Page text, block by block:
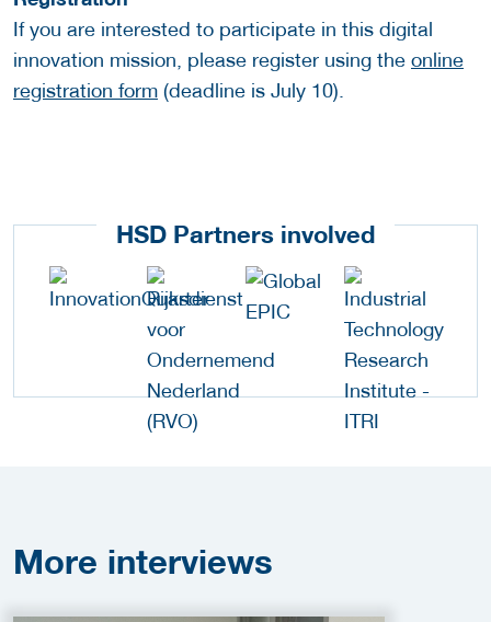
If you are interested to participate in this digital
innovation mission, please register using the online
registration form (deadline is July 10).
HSD Partners involved
More interviews